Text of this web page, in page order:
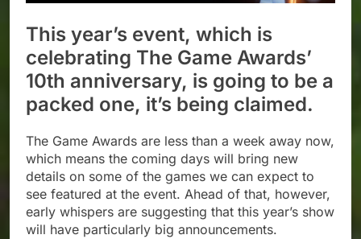
This year’s event, which is
celebrating The Game Awards’
10th anniversary, is going to be a
packed one, it’s being claimed.
The Game Awards are less than a week away now,
which means the coming days will bring new
details on some of the games we can expect to
see featured at the event. Ahead of that, however,
early whispers are suggesting that this year’s show
will have particularly big announcements.